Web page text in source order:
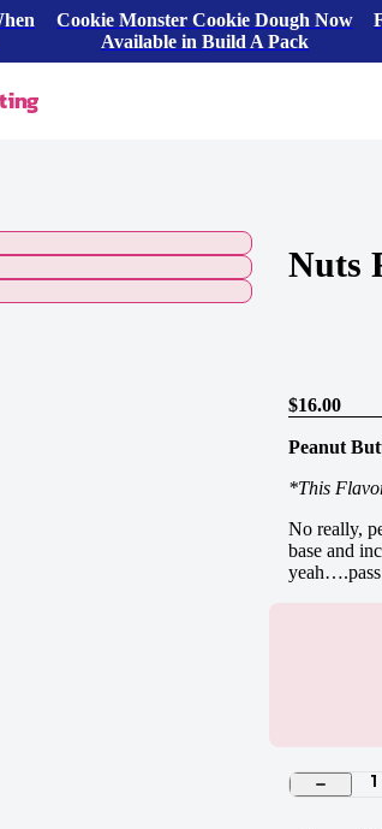
Cookie Monster Cookie Dough Now
Available in Build A Pack
Nuts
$16.00
Peanut
*This
No really,
base and
1